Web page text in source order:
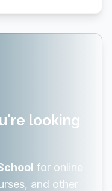
looking
for online
and other